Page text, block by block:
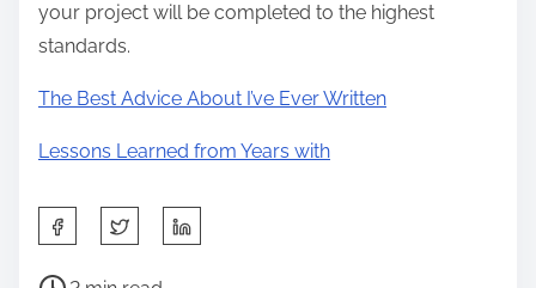
your project will be completed to the highest
standards.
The Best Advice About I’ve Ever Written
Lessons Learned from Years with
P